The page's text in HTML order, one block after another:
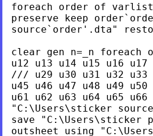
foreach order of
preserve keep
source`order'.dta"
clear gen n=_n foreach
u12 u13 u14 u15 u16
/// u29 u30 u31 u32 u33
u45 u46 u47 u48 u49
u61 u62 u63 u64 u65
"C:\Users\sticker
save "C:\Users\sticker
outsheet using